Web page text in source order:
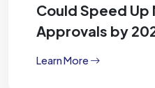
Could Speed Up
Approvals by
Learn More